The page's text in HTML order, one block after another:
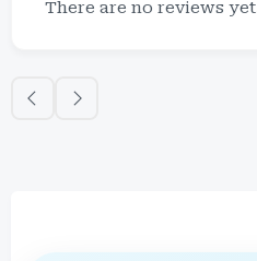
There are no reviews